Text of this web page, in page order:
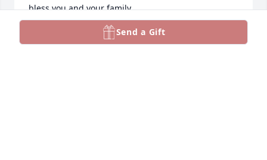
bless you and your family.
Feb 06, 2026
Send a Gift